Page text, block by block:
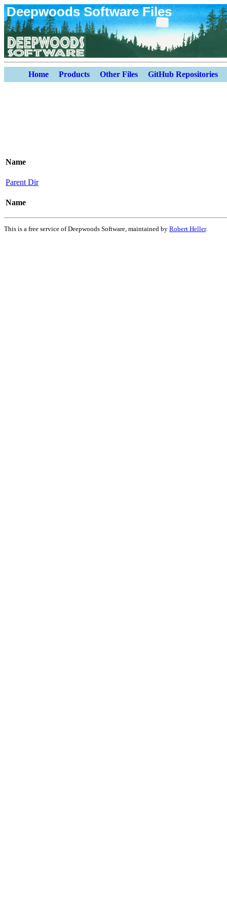
Deepwoods Software Files
Home Products Other Files GitHub Repositories
Name
Parent Dir
Name
This is a free service of Deepwoods Software, maintained by Robert Heller.